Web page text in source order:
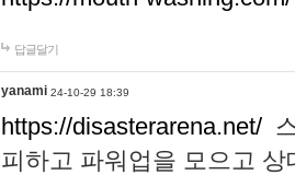
답글달기
yanami 24-10-29 18:39
https://disasterarena.net/
피하고 파워업을 모으고